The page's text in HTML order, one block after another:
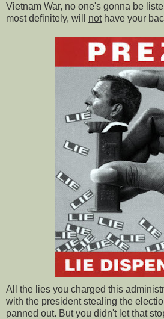
Vietnam War, no one's gonna be
most definitely, will nothave your
All the lies you charged this
with the president stealing the
panned out. But you didn't let that